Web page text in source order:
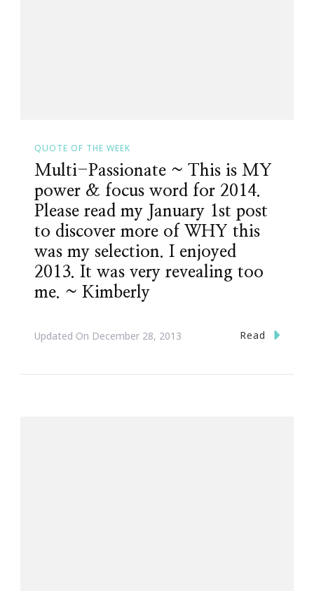
QUOTE OF THE WEEK
Multi-Passionate ~ This is MY
power & focus word for 2014.
Please read my January 1st post
to discover more of WHY this
was my selection. I enjoyed
2013. It was very revealing too
me. ~ Kimberly
Updated On December 28, 2013 Read